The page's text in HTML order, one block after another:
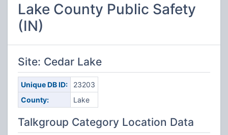
Lake County Public Safety
(IN)
Site: Cedar Lake
Unique DB ID:
23203
County:
Lake
Talkgroup Category Location Data